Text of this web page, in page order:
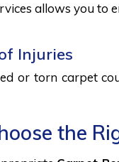
allows you to
Injuries
or torn carpet
the